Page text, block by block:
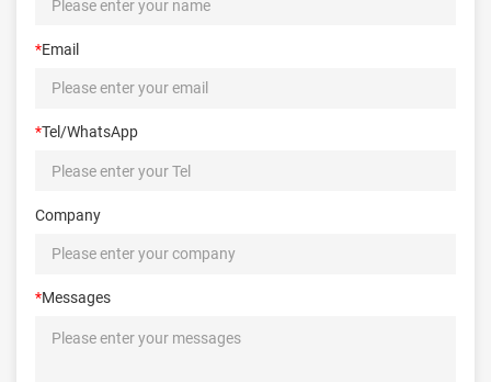
*Email
*Tel/WhatsApp
Company
*Messages